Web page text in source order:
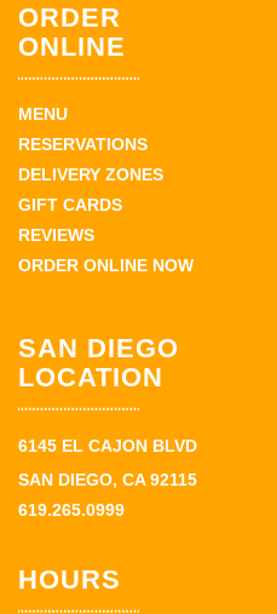
ORDER
ONLINE
MENU
RESERVATIONS
DELIVERY ZONES
GIFT CARDS
REVIEWS
ORDER ONLINE NOW
SAN DIEGO
LOCATION
6145 EL CAJON BLVD
SAN DIEGO, CA 92115
619.265.0999
HOURS